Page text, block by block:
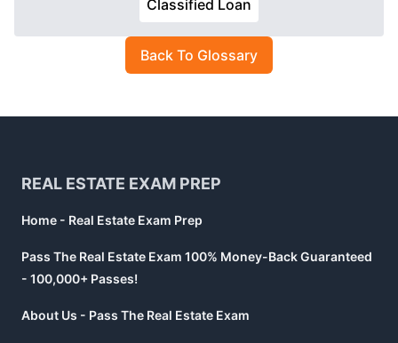
Classified Loan
Back To Glossary
REAL ESTATE EXAM PREP
Home - Real Estate Exam Prep
Pass The Real Estate Exam 100% Money-Back Guaranteed
- 100,000+ Passes!
About Us - Pass The Real Estate Exam